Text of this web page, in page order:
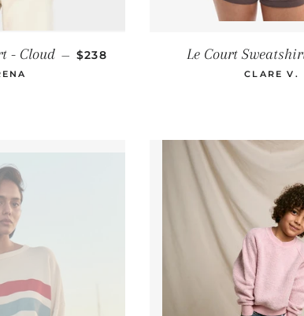
- Cloud — REGULAR PRICE
$238 Le Court
CLARE V.